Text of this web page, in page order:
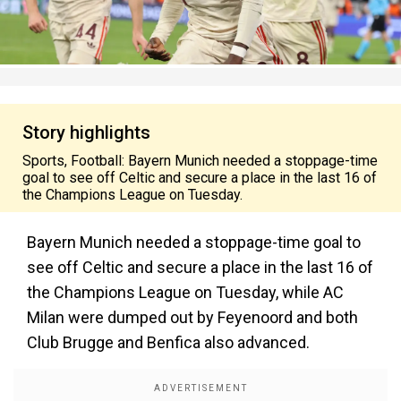
Story highlights
Sports, Football: Bayern Munich needed a stoppage-time
goal to see off Celtic and secure a place in the last 16 of
the Champions League on Tuesday.
Bayern Munich needed a stoppage-time goal to
see off Celtic and secure a place in the last 16 of
the Champions League on Tuesday, while AC
Milan were dumped out by Feyenoord and both
Club Brugge and Benfica also advanced.